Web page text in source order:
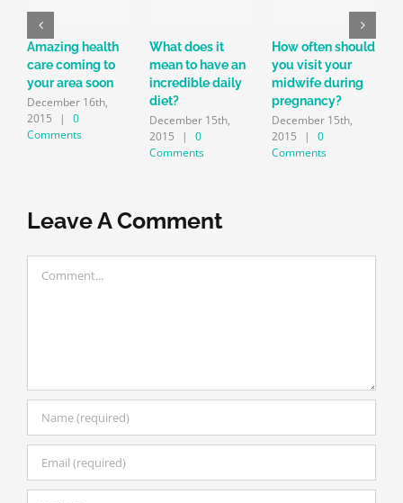
Amazing health
care coming to
your area soon
December 16th,
2015
|
0
Comments
What does it
mean to have an
incredible daily
diet?
December 15th,
2015
|
0
Comments
How often should
you visit your
midwife during
pregnancy?
December 15th,
2015
|
0
Comments
Leave A Comment
Comment